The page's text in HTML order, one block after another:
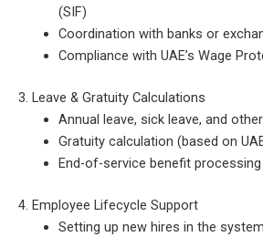
(SIF)
Coordination with banks or
Compliance with UAE’s Wage
3. Leave & Gratuity Calculations
Annual leave, sick leave, and
Gratuity calculation (based on
End-of-service benefit processing
4. Employee Lifecycle Support
Setting up new hires in the system